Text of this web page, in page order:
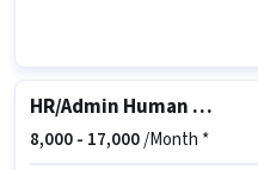
HR/Admin Human Resource Executive
8,000 - 17,000/Month *